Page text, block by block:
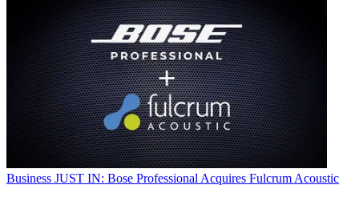
Business JUST IN: Bose Professional Acquires Fulcrum Acoustic